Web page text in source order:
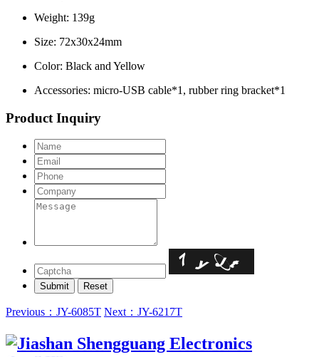
Weight: 139g
Size: 72x30x24mm
Color: Black and Yellow
Accessories: micro-USB cable*1, rubber ring bracket*1
Product Inquiry
Previous：JY-6085T Next：JY-6217T